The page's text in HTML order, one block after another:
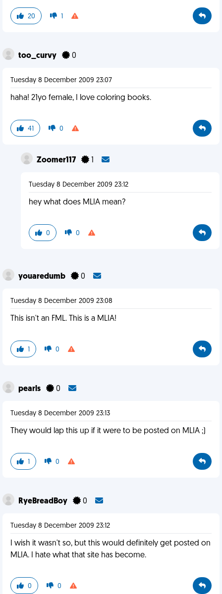
20 1
too_curvy 0
Tuesday 8 December 2009 23:07
haha! 21yo female, I love coloring books.
41 0
Zoomer117 1
Tuesday 8 December 2009 23:12
hey what does MLIA mean?
0 0
youaredumb 0
Tuesday 8 December 2009 23:08
This isn't an FML. This is a MLIA!
1 0
pearls 0
Tuesday 8 December 2009 23:13
They would lap this up if it were to be posted on MLIA ;)
1 0
RyeBreadBoy 0
Tuesday 8 December 2009 23:12
I wish it wasn't so, but this would definitely get posted on
MLIA. I hate what that site has become.
0 0